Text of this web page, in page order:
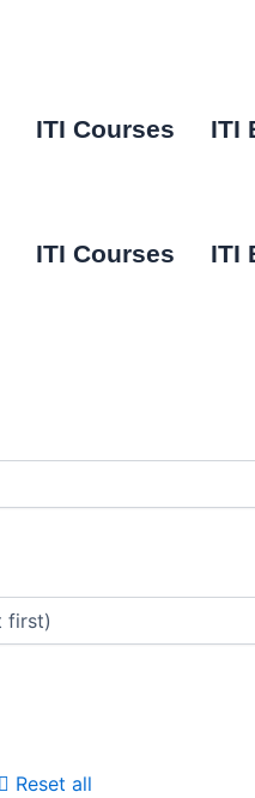
ITI Courses ITI
ITI Courses ITI
Reset all